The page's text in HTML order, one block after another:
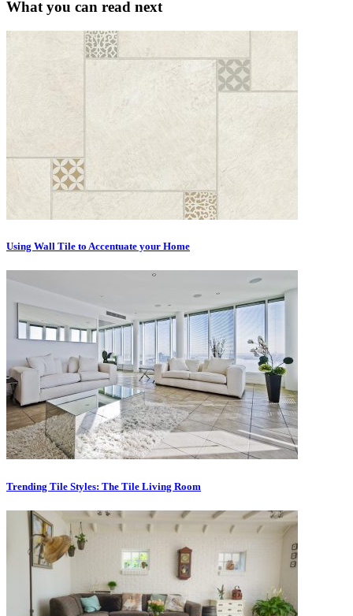
What you can read next
Using Wall Tile to Accentuate your Home
Trending Tile Styles: The Tile Living Room